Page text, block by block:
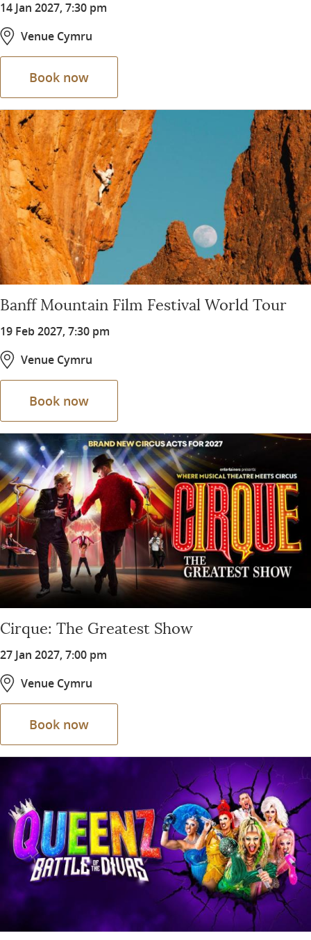
14 Jan 2027, 7:30 pm
Venue Cymru
Book now
Banff Mountain Film Festival World Tour
19 Feb 2027, 7:30 pm
Venue Cymru
Book now
Cirque: The Greatest Show
27 Jan 2027, 7:00 pm
Venue Cymru
Book now